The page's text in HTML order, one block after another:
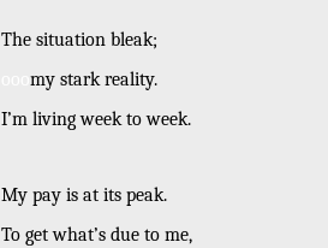
The situation bleak;
my stark reality.
I’m living week to week.
My pay is at its peak.
To get what’s due to me,